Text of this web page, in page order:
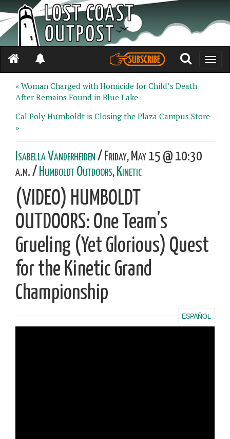
Toggle
« Woman Charged with Homicide for Child’s Death
After Remains Found in Blue Lake
Cal Poly Humboldt is Closing the Plaza Campus Store
»
Isabella Vanderheiden/ Friday, May 15 @ 10:30
a.m. / Humboldt Outdoors, Kinetic
(VIDEO) HUMBOLDT
OUTDOORS: One Team’s
Grueling (Yet Glorious) Quest
for the Kinetic Grand
Championship
ESPAÑOL